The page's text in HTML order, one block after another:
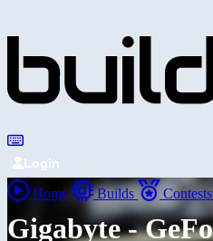
Login
Home Builds Contests
Gigabyte -